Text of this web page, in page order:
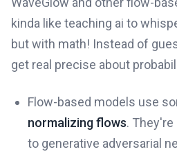
kinda like teaching ai to
but with math! Instead of
get real precise about
Flow-based models use
normalizing flows. They're
to generative adversarial